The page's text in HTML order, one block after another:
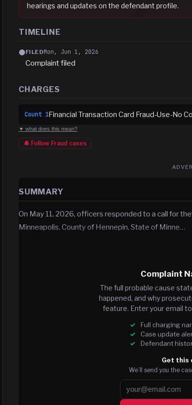
hearings and updates on the defendant profile.
TIMELINE
FILEDMon, Jun 1, 2026
Complaint filed
CHARGES
Count 1Financial Transaction Card Fraud-Use-No
▼ what does this mean?
🔔 Follow Fraud cases
SUMMARY
On May 11, 2026, officers responded to a call for
Minneapolis, County of Hennepin, State of Minne…
Complaint
The full probable cause
happened, and why
feature. Enter your email
Full charging
Case update
Defendant
Get this
We’ll send you the